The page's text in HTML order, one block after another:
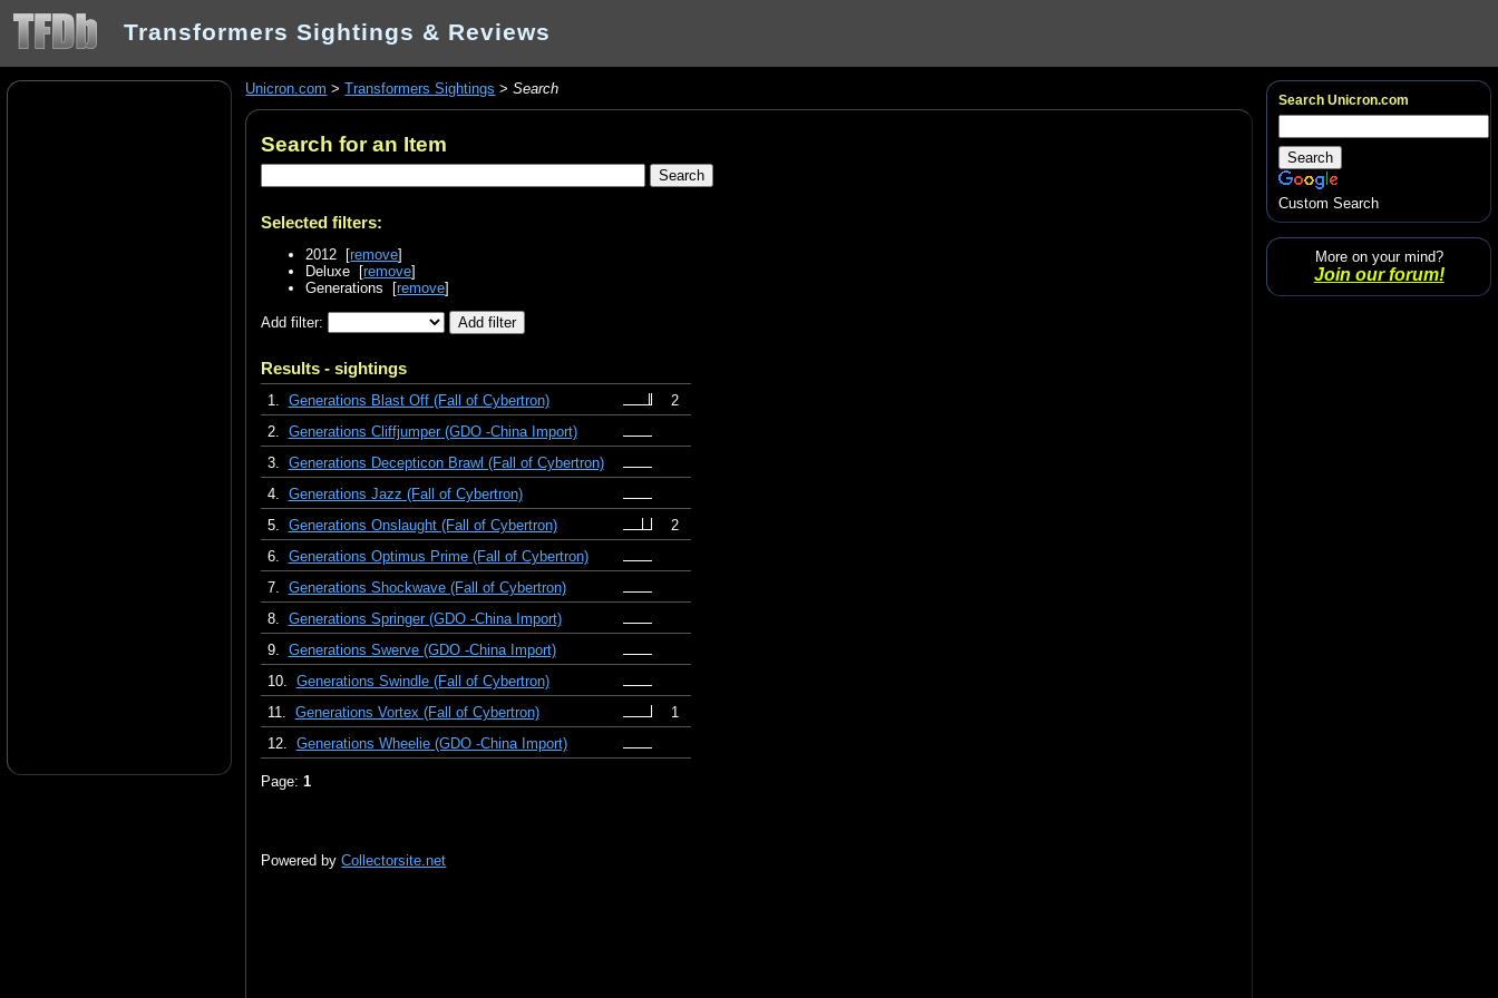
Transformers Sightings & Reviews
Unicron.com >Transformers Sightings >Search
Search for an Item
Selected filters:
2012 [remove]
Deluxe [remove]
Generations [remove]
Add filter:
Results - sightings
1. Generations Blast Off (Fall of Cybertron)
2
2. Generations Cliffjumper (GDO -China Import)
3. Generations Decepticon Brawl (Fall of Cybertron)
4. Generations Jazz (Fall of Cybertron)
5. Generations Onslaught (Fall of Cybertron)
2
6. Generations Optimus Prime (Fall of Cybertron)
7. Generations Shockwave (Fall of Cybertron)
8. Generations Springer (GDO -China Import)
9. Generations Swerve (GDO -China Import)
10. Generations Swindle (Fall of Cybertron)
11. Generations Vortex (Fall of Cybertron)
1
12. Generations Wheelie (GDO -China Import)
Page:1
Powered byCollectorsite.net
Search Unicron.com
Custom Search
More on your mind?
Join our forum!